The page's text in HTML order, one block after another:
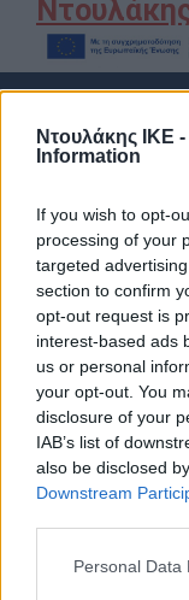
Ντουλάκης ΙΚΕ -
Information
If you wish to opt-
processing of your
targeted
section to confirm
opt-out request is
interest-based ads
us or personal
your opt-out. You
disclosure of your
IAB’s list of
also be disclosed
Downstream
Personal Data
DAILY